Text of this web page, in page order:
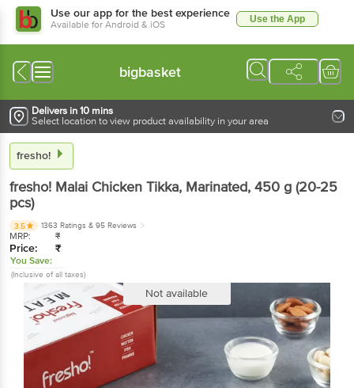
Use our app for the best experience
Available for Android & iOS Use the App
bigbasket
Delivers in 10 mins
Select location to view product availability in your area
fresho!
fresho! Malai Chicken Tikka, Marinated, 450 g (20-25
pcs)
3.5 1363 Ratings & 95 Reviews
MRP: ₹
Price: ₹
You Save:
(Inclusive of all taxes)
Not available